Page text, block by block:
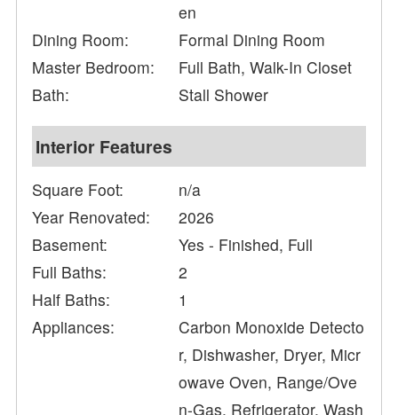
en
Dining Room:
Formal Dining Room
Master Bedroom:
Full Bath, Walk-In Closet
Bath:
Stall Shower
Interior Features
Square Foot:
n/a
Year Renovated:
2026
Basement:
Yes - Finished, Full
Full Baths:
2
Half Baths:
1
Appliances:
Carbon Monoxide Detecto
r, Dishwasher, Dryer, Micr
owave Oven, Range/Ove
n-Gas, Refrigerator, Wash